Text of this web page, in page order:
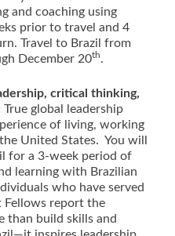
and coaching using
prior to travel and 4
Travel to Brazil from
December 20th.
critical thinking,
True global leadership
of living, working
United States. You will
for a 3-week period of
learning with Brazilian
who have served
Fellows report the
than build skills and